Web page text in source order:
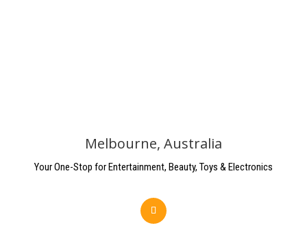
Melbourne, Australia
Your One-Stop for Entertainment, Beauty, Toys & Electronics